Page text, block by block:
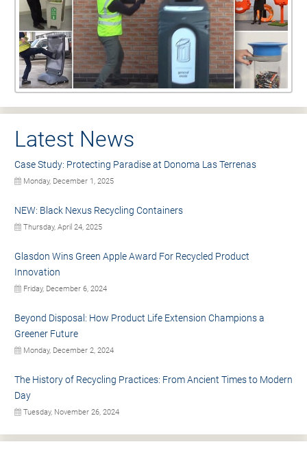
Latest News
Case Study: Protecting Paradise at Donoma Las Terrenas
Monday, December 1, 2025
NEW: Black Nexus Recycling Containers
Thursday, April 24, 2025
Glasdon Wins Green Apple Award For Recycled Product
Innovation
Friday, December 6, 2024
Beyond Disposal: How Product Life Extension Champions a
Greener Future
Monday, December 2, 2024
The History of Recycling Practices: From Ancient Times to Modern
Day
Tuesday, November 26, 2024